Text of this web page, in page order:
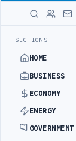
SECTIONS
HOME
BUSINESS
ECONOMY
ENERGY
GOVERNMENT